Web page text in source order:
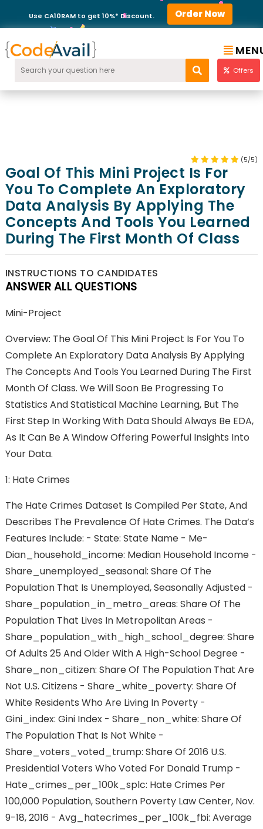
Use CA10RAM to get 10%* Discount. Order Now
Offers
(5/5)
Goal Of This Mini Project Is For
You To Complete An Exploratory
Data Analysis By Applying The
Concepts And Tools You Learned
During The First Month Of Class
INSTRUCTIONS TO CANDIDATES
ANSWER ALL QUESTIONS
Mini-Project
Overview: The Goal Of This Mini Project Is For You To
Complete An Exploratory Data Analysis By Applying
The Concepts And Tools You Learned During The First
Month Of Class. We Will Soon Be Progressing To
Statistics And Statistical Machine Learning, But The
First Step In Working With Data Should Always Be EDA,
As It Can Be A Window Offering Powerful Insights Into
Your Data.
1: Hate Crimes
The Hate Crimes Dataset Is Compiled Per State, And
Describes The Prevalence Of Hate Crimes. The Data’s
Features Include: - State: State Name - Me-
Dian_household_income: Median Household Income -
Share_unemployed_seasonal: Share Of The
Population That Is Unemployed, Seasonally Adjusted -
Share_population_in_metro_areas: Share Of The
Population That Lives In Metropolitan Areas -
Share_population_with_high_school_degree: Share
Of Adults 25 And Older With A High-School Degree -
Share_non_citizen: Share Of The Population That Are
Not U.S. Citizens - Share_white_poverty: Share Of
White Residents Who Are Living In Poverty -
Gini_index: Gini Index - Share_non_white: Share Of
The Population That Is Not White -
Share_voters_voted_trump: Share Of 2016 U.S.
Presidential Voters Who Voted For Donald Trump -
Hate_crimes_per_100k_splc: Hate Crimes Per
100,000 Population, Southern Poverty Law Center, Nov.
9-18, 2016 - Avg_hatecrimes_per_100k_fbi: Average